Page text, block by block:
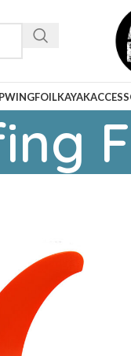
WINGFOILKAYAK